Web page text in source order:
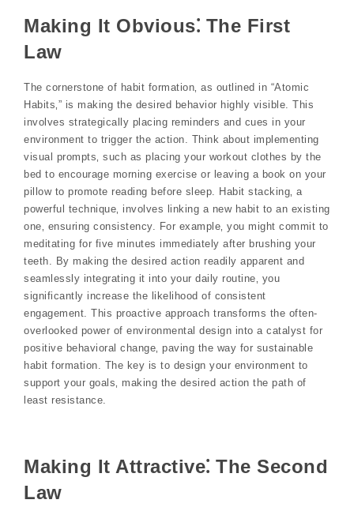
Making It Obvious⁚ The First
Law
The cornerstone of habit formation‚ as outlined in “Atomic
Habits‚” is making the desired behavior highly visible. This
involves strategically placing reminders and cues in your
environment to trigger the action. Think about implementing
visual prompts‚ such as placing your workout clothes by the
bed to encourage morning exercise or leaving a book on your
pillow to promote reading before sleep. Habit stacking‚ a
powerful technique‚ involves linking a new habit to an existing
one‚ ensuring consistency. For example‚ you might commit to
meditating for five minutes immediately after brushing your
teeth. By making the desired action readily apparent and
seamlessly integrating it into your daily routine‚ you
significantly increase the likelihood of consistent
engagement. This proactive approach transforms the often-
overlooked power of environmental design into a catalyst for
positive behavioral change‚ paving the way for sustainable
habit formation. The key is to design your environment to
support your goals‚ making the desired action the path of
least resistance.
Making It Attractive⁚ The Second
Law